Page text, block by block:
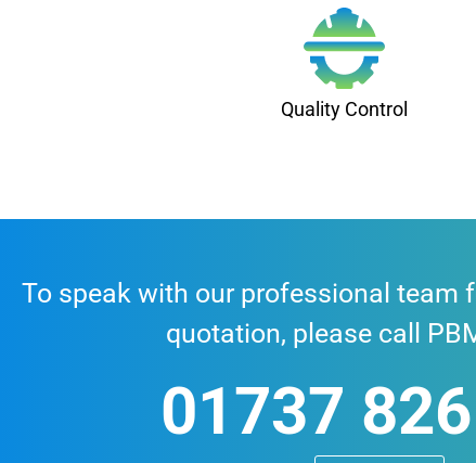
Quality Control
To speak with our professional team
quotation, please call
01737